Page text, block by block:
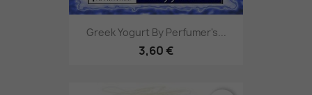
Greek Yogurt By Perfumer's...
3,60 €